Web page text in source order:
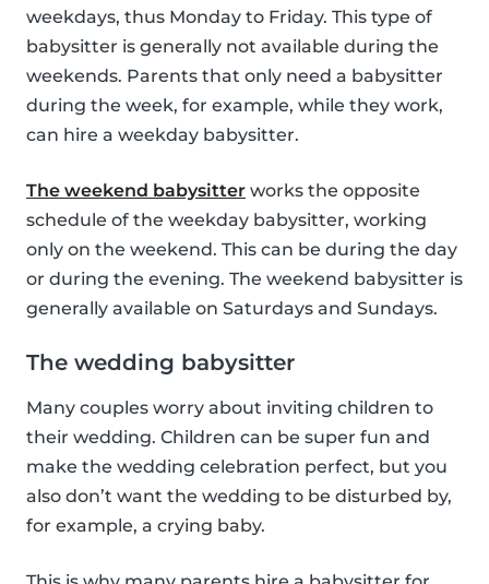
weekdays, thus Monday to Friday. This type of
babysitter is generally not available during the
weekends. Parents that only need a babysitter
during the week, for example, while they work,
can hire a weekday babysitter.
The weekend babysitter works the opposite
schedule of the weekday babysitter, working
only on the weekend. This can be during the day
or during the evening. The weekend babysitter is
generally available on Saturdays and Sundays.
The wedding babysitter
Many couples worry about inviting children to
their wedding. Children can be super fun and
make the wedding celebration perfect, but you
also don’t want the wedding to be disturbed by,
for example, a crying baby.